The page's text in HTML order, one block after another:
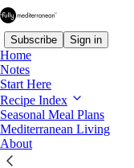
Subscribe Sign in
Home
Notes
Start Here
Recipe Index
Seasonal Meal Plans
Mediterranean Living
About
About